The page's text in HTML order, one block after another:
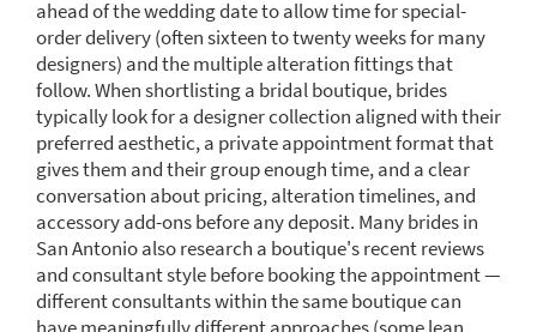
ahead of the wedding date to allow time for special-
order delivery (often sixteen to twenty weeks for many
designers) and the multiple alteration fittings that
follow. When shortlisting a bridal boutique, brides
typically look for a designer collection aligned with their
preferred aesthetic, a private appointment format that
gives them and their group enough time, and a clear
conversation about pricing, alteration timelines, and
accessory add-ons before any deposit. Many brides in
San Antonio also research a boutique's recent reviews
and consultant style before booking the appointment —
different consultants within the same boutique can